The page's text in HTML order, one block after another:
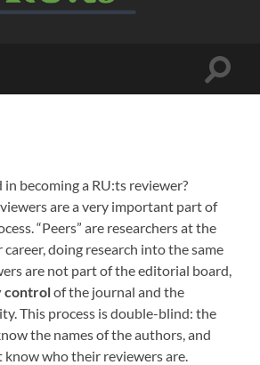
My
Toggle
becoming a RU:ts reviewer?
are a very important part of
“Peers” are researchers at the
doing research into the same
are not part of the editorial board,
controlof the journal and the
This process is double-blind: the
the names of the authors, and
who their reviewers are.